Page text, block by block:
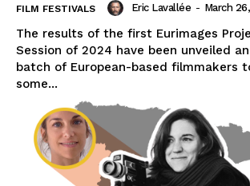
FILM FESTIVALS Eric Lavallée - March
The results of the first Eurimages
Session of 2024 have been unveiled
batch of European-based filmmakers
some...